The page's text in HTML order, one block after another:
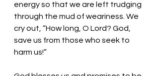
energy so that we are left trudging
through the mud of weariness. We
cry out, “How long, O Lord? God,
save us from those who seek to
harm us!”